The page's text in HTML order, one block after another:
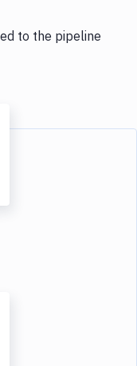
to the pipeline